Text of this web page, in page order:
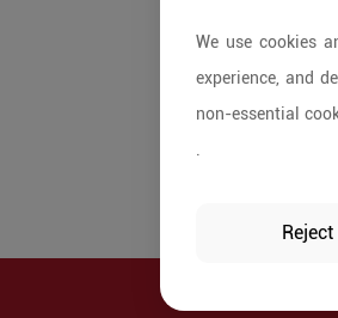
We use cookies
experience, and
non-essential